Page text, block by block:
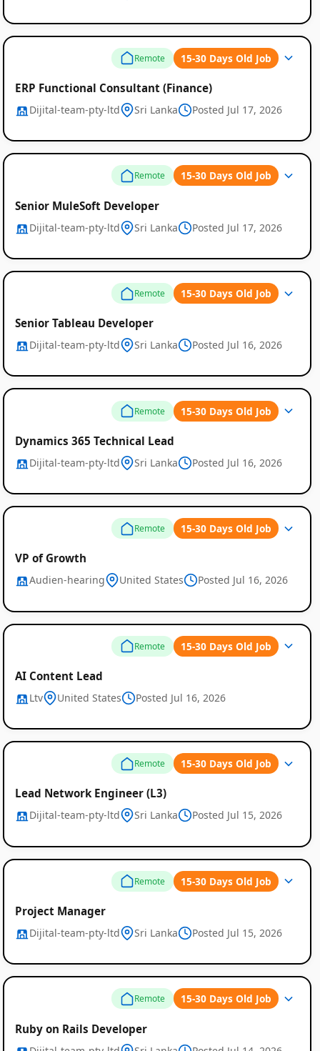
Remote 15-30 Days Old Job
ERP Functional Consultant (Finance)
Dijital-team-pty-ltd Sri Lanka Posted Jul 17, 2026
Remote 15-30 Days Old Job
Senior MuleSoft Developer
Dijital-team-pty-ltd Sri Lanka Posted Jul 17, 2026
Remote 15-30 Days Old Job
Senior Tableau Developer
Dijital-team-pty-ltd Sri Lanka Posted Jul 16, 2026
Remote 15-30 Days Old Job
Dynamics 365 Technical Lead
Dijital-team-pty-ltd Sri Lanka Posted Jul 16, 2026
Remote 15-30 Days Old Job
VP of Growth
Audien-hearing United States Posted Jul 16, 2026
Remote 15-30 Days Old Job
AI Content Lead
Ltv United States Posted Jul 16, 2026
Remote 15-30 Days Old Job
Lead Network Engineer (L3)
Dijital-team-pty-ltd Sri Lanka Posted Jul 15, 2026
Remote 15-30 Days Old Job
Project Manager
Dijital-team-pty-ltd Sri Lanka Posted Jul 15, 2026
Remote 15-30 Days Old Job
Ruby on Rails Developer